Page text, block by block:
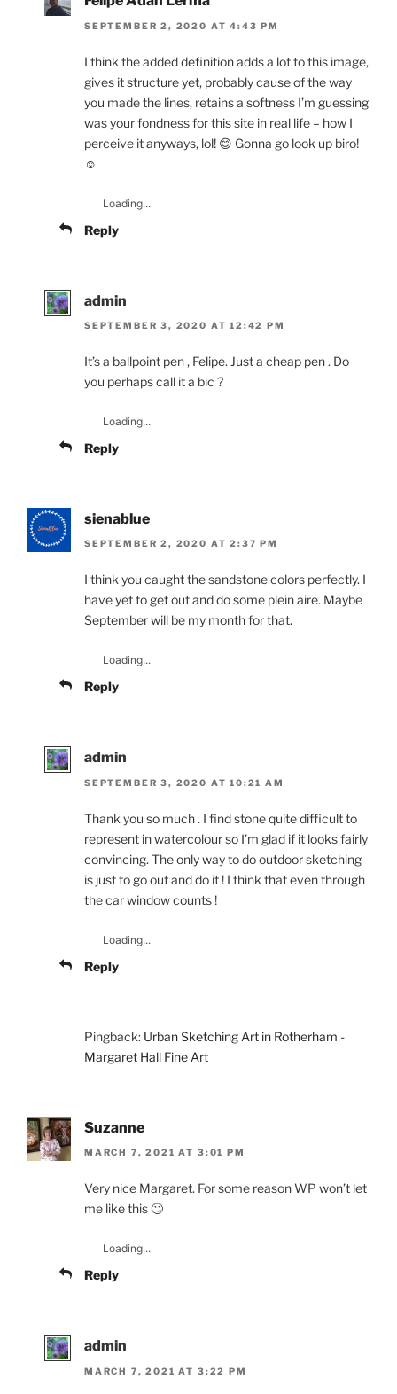
SEPTEMBER 2, 2020 AT 4:43 PM
I think the added definition adds a lot to this image,
gives it structure yet, probably cause of the way
you made the lines, retains a softness I’m guessing
was your fondness for this site in real life – how I
perceive it anyways, lol! 😊 Gonna go look up biro!
☺️
Loading...
Reply
admin
SEPTEMBER 3, 2020 AT 12:42 PM
It’s a ballpoint pen , Felipe. Just a cheap pen . Do
you perhaps call it a bic ?
Loading...
Reply
sienablue
SEPTEMBER 2, 2020 AT 2:37 PM
I think you caught the sandstone colors perfectly. I
have yet to get out and do some plein aire. Maybe
September will be my month for that.
Loading...
Reply
admin
SEPTEMBER 3, 2020 AT 10:21 AM
Thank you so much . I find stone quite difficult to
represent in watercolour so I’m glad if it looks fairly
convincing. The only way to do outdoor sketching
is just to go out and do it ! I think that even through
the car window counts !
Loading...
Reply
Pingback: Urban Sketching Art in Rotherham -
Margaret Hall Fine Art
Suzanne
MARCH 7, 2021 AT 3:01 PM
Very nice Margaret. For some reason WP won’t let
me like this 🙄
Loading...
Reply
admin
MARCH 7, 2021 AT 3:22 PM